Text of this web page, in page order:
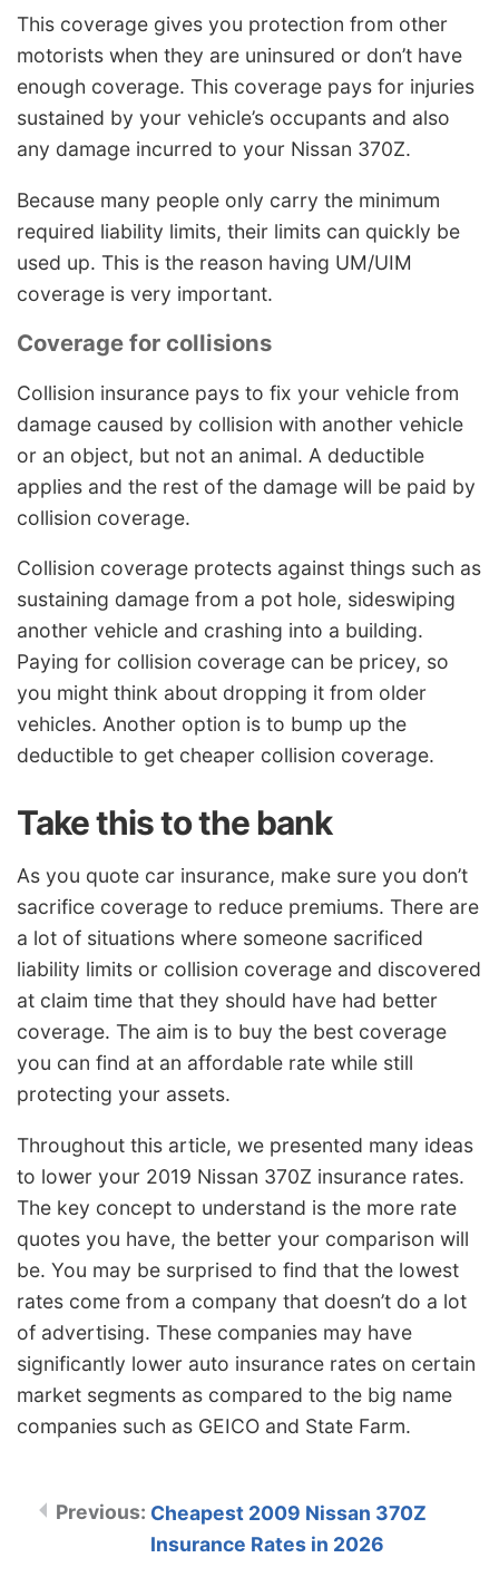
This coverage gives you protection from other
motorists when they are uninsured or don’t have
enough coverage. This coverage pays for injuries
sustained by your vehicle’s occupants and also
any damage incurred to your Nissan 370Z.
Because many people only carry the minimum
required liability limits, their limits can quickly be
used up. This is the reason having UM/UIM
coverage is very important.
Coverage for collisions
Collision insurance pays to fix your vehicle from
damage caused by collision with another vehicle
or an object, but not an animal. A deductible
applies and the rest of the damage will be paid by
collision coverage.
Collision coverage protects against things such as
sustaining damage from a pot hole, sideswiping
another vehicle and crashing into a building.
Paying for collision coverage can be pricey, so
you might think about dropping it from older
vehicles. Another option is to bump up the
deductible to get cheaper collision coverage.
Take this to the bank
As you quote car insurance, make sure you don’t
sacrifice coverage to reduce premiums. There are
a lot of situations where someone sacrificed
liability limits or collision coverage and discovered
at claim time that they should have had better
coverage. The aim is to buy the best coverage
you can find at an affordable rate while still
protecting your assets.
Throughout this article, we presented many ideas
to lower your 2019 Nissan 370Z insurance rates.
The key concept to understand is the more rate
quotes you have, the better your comparison will
be. You may be surprised to find that the lowest
rates come from a company that doesn’t do a lot
of advertising. These companies may have
significantly lower auto insurance rates on certain
market segments as compared to the big name
companies such as GEICO and State Farm.
Cheapest 2009 Nissan 370Z
Insurance Rates in 2026